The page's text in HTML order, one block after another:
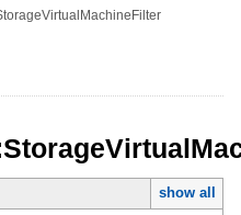
show all